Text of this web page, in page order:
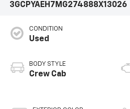
3GCPYAEH7MG274888X13026
CONDITION
Used
BODY STYLE
Crew Cab